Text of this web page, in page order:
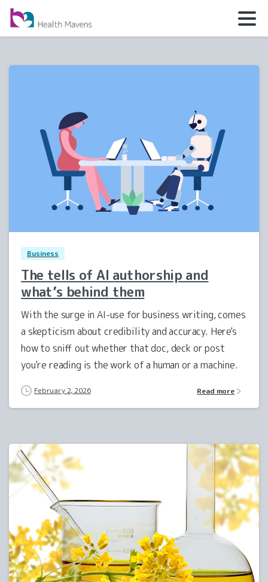
0
Business
The tells of AI authorship and
what’s behind them
With the surge in AI-use for business writing, comes
a skepticism about credibility and accuracy. Here's
how to sniff out whether that doc, deck or post
you're reading is the work of a human or a machine.
February 2, 2026 Read more